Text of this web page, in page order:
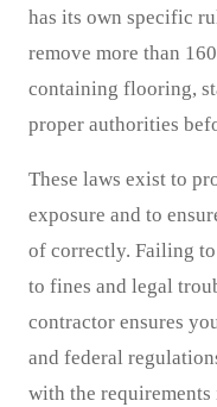
has its own specific
remove more than
containing flooring,
proper authorities
These laws exist to
exposure and to
of correctly. Failing
to fines and legal
contractor ensures
and federal
with the requirements